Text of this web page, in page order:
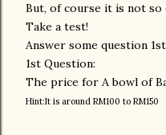
But, of course it is not so
Take a test!
Answer some question
1st Question:
The price for A bowl of
Hint:It is around RM100 to RM150